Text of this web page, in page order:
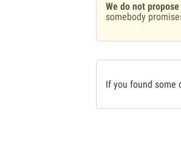
We do not
somebody
If you found some